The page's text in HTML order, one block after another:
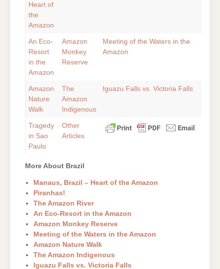
Heart of
the
Amazon
An Eco-
Resort
in the
Amazon
Amazon
Monkey
Reserve
Meeting of the Waters in the
Amazon
Amazon
Nature
Walk
The
Amazon
Indigenous
Iguazu Falls vs. Victoria Falls
Tragedy
in Sao
Paulo
Other
Articles
More About Brazil
Manaus, Brazil – Heart of the Amazon
Piranhas!
The Amazon River
An Eco-Resort in the Amazon
Amazon Monkey Reserve
Meeting of the Waters in the Amazon
Amazon Nature Walk
The Amazon Indigenous
Iguazu Falls vs. Victoria Falls